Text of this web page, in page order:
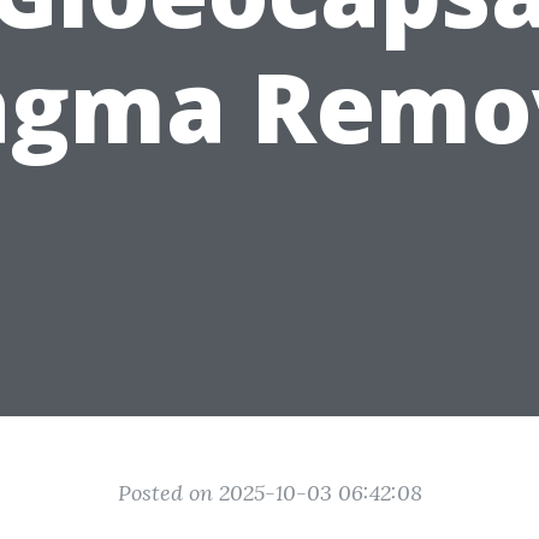
Posted on 2025-10-03 06:42:08